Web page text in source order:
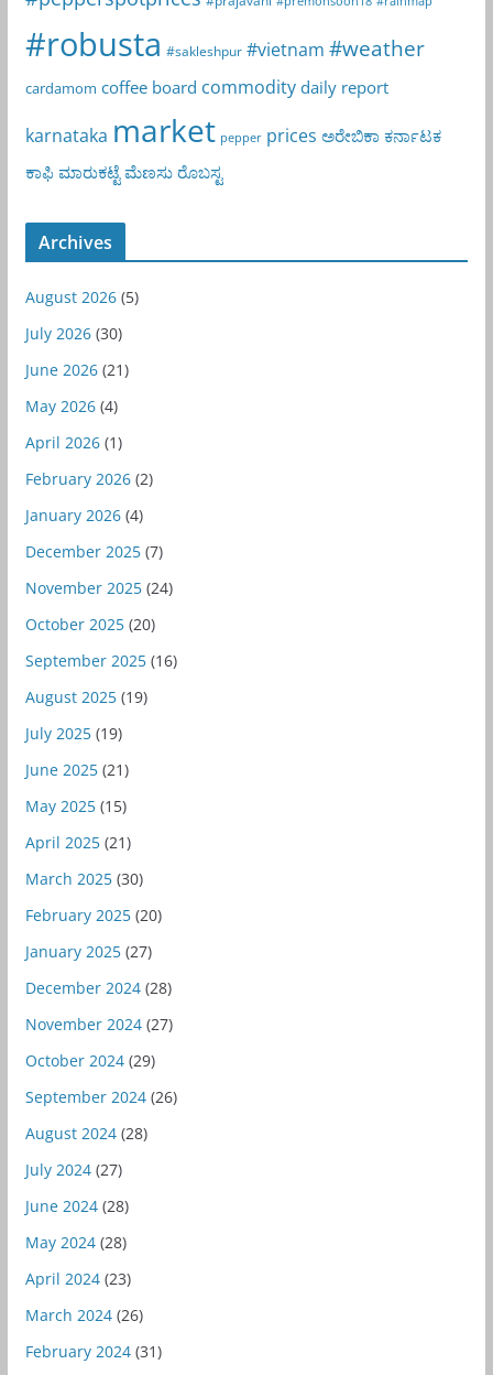
#robusta #sakleshpur #vietnam #weather
cardamom coffee board commodity daily report
karnataka market pepper prices ಅರೇಬಿಕಾ ಕರ್ನಾಟಕ
ಕಾಫಿ ಮಾರುಕಟ್ಟೆ ಮೆಣಸು ರೊಬಸ್ಟ
Archives
August 2026(5)
July 2026(30)
June 2026(21)
May 2026(4)
April 2026(1)
February 2026(2)
January 2026(4)
December 2025(7)
November 2025(24)
October 2025(20)
September 2025(16)
August 2025(19)
July 2025(19)
June 2025(21)
May 2025(15)
April 2025(21)
March 2025(30)
February 2025(20)
January 2025(27)
December 2024(28)
November 2024(27)
October 2024(29)
September 2024(26)
August 2024(28)
July 2024(27)
June 2024(28)
May 2024(28)
April 2024(23)
March 2024(26)
February 2024(31)